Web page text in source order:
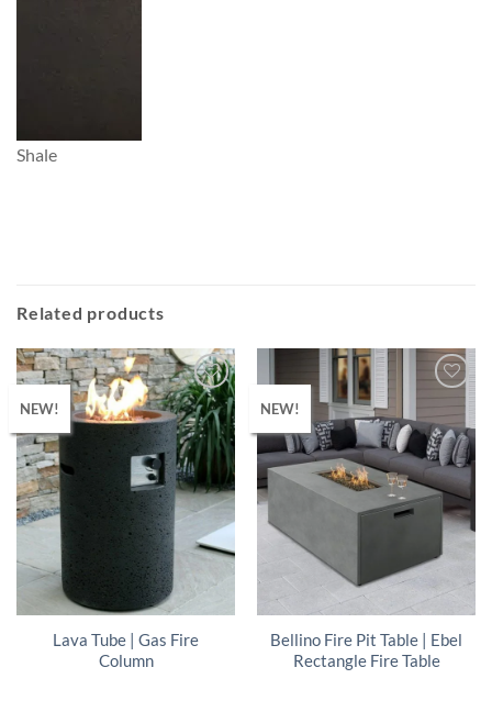
Shale
Related products
NEW!
Lava Tube | Gas Fire
Column
NEW!
Bellino Fire Pit Table | Ebel
Rectangle Fire Table